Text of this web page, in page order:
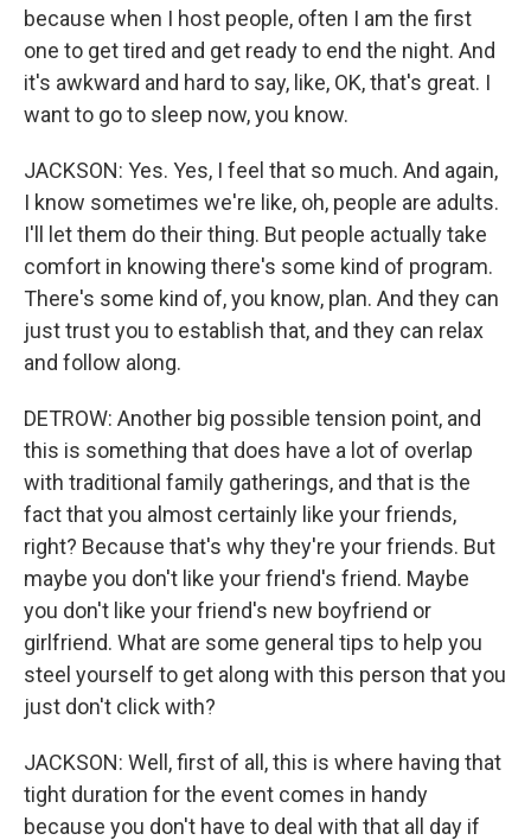
because when I host people, often I am the first
one to get tired and get ready to end the night. And
it's awkward and hard to say, like, OK, that's great. I
want to go to sleep now, you know.
JACKSON: Yes. Yes, I feel that so much. And again,
I know sometimes we're like, oh, people are adults.
I'll let them do their thing. But people actually take
comfort in knowing there's some kind of program.
There's some kind of, you know, plan. And they can
just trust you to establish that, and they can relax
and follow along.
DETROW: Another big possible tension point, and
this is something that does have a lot of overlap
with traditional family gatherings, and that is the
fact that you almost certainly like your friends,
right? Because that's why they're your friends. But
maybe you don't like your friend's friend. Maybe
you don't like your friend's new boyfriend or
girlfriend. What are some general tips to help you
steel yourself to get along with this person that you
just don't click with?
JACKSON: Well, first of all, this is where having that
tight duration for the event comes in handy
because you don't have to deal with that all day if